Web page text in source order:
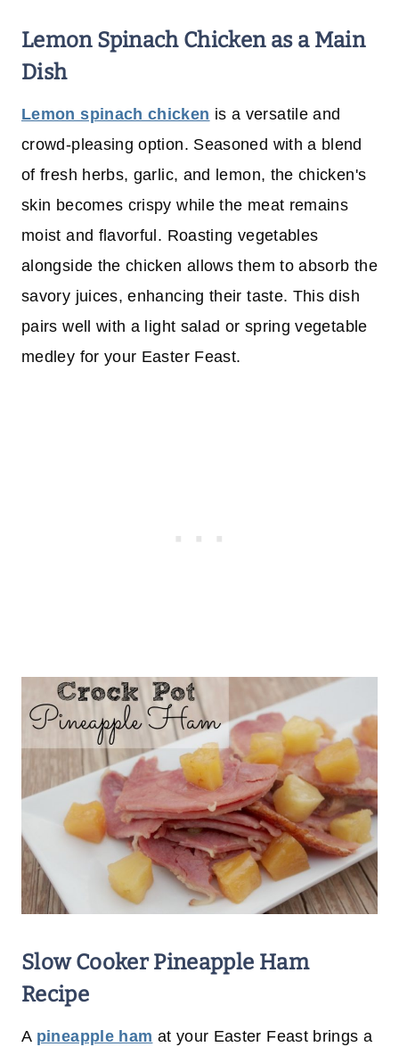
Lemon Spinach Chicken as a Main
Dish
Lemon spinach chicken is a versatile and
crowd-pleasing option. Seasoned with a blend
of fresh herbs, garlic, and lemon, the chicken's
skin becomes crispy while the meat remains
moist and flavorful. Roasting vegetables
alongside the chicken allows them to absorb the
savory juices, enhancing their taste. This dish
pairs well with a light salad or spring vegetable
medley for your Easter Feast.
Slow Cooker Pineapple Ham
Recipe
A pineapple ham at your Easter Feast brings a